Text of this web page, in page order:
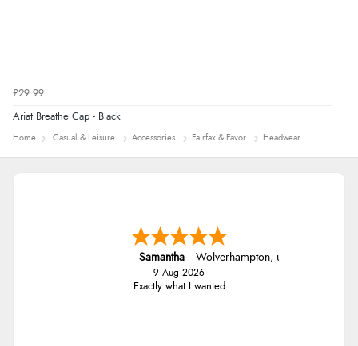
£29.99
Ariat Breathe Cap - Black
Home Casual & Leisure Accessories Fairfax & Favor Headwear
Samantha - Wolverhampton, united kingdom
9 Aug 2026
Exactly what I wanted